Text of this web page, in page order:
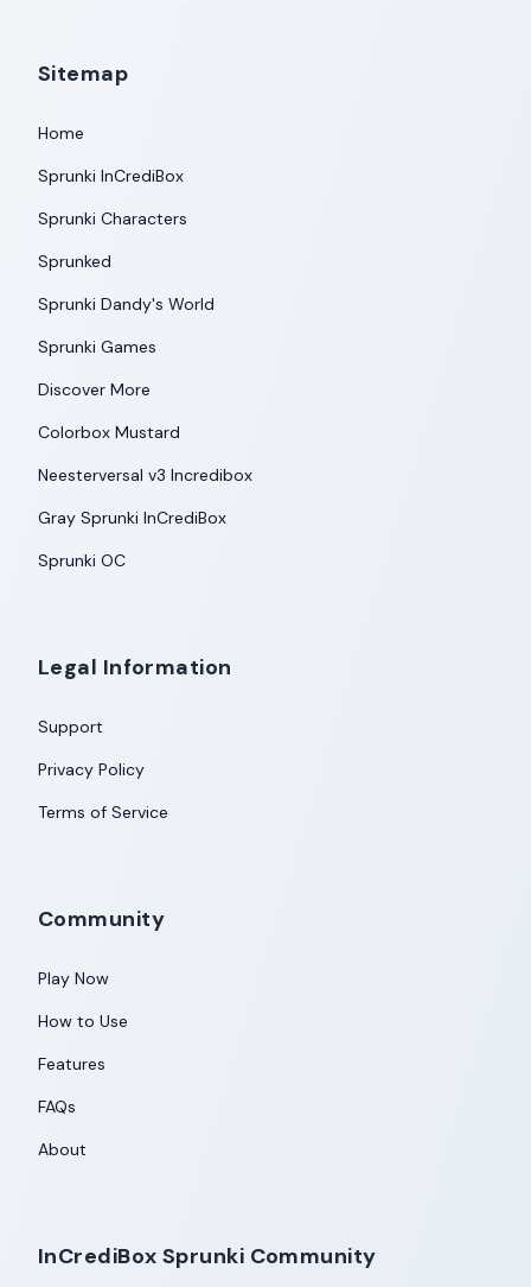
Sitemap
Home
Sprunki InCrediBox
Sprunki Characters
Sprunked
Sprunki Dandy's World
Sprunki Games
Discover More
Colorbox Mustard
Neesterversal v3 Incredibox
Gray Sprunki InCrediBox
Sprunki OC
Legal Information
Support
Privacy Policy
Terms of Service
Community
Play Now
How to Use
Features
FAQs
About
InCrediBox Sprunki Community